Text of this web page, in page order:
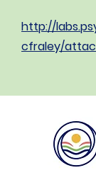
http://
cfraley/